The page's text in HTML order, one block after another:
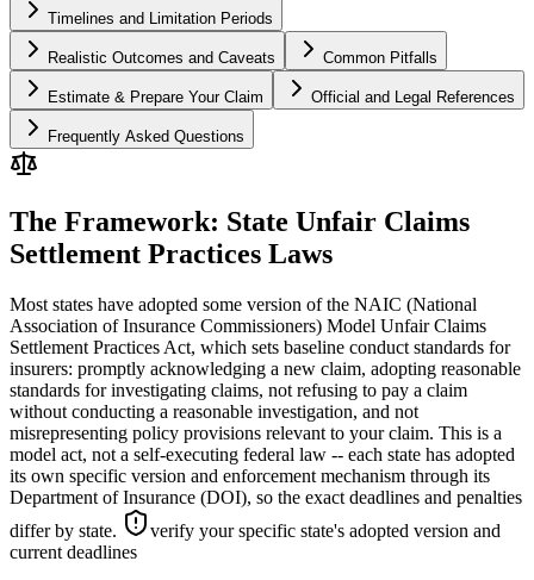
Timelines and Limitation Periods
Realistic Outcomes and Caveats Common Pitfalls
Estimate & Prepare Your Claim Official and Legal References
Frequently Asked Questions
The Framework: State Unfair Claims
Settlement Practices Laws
Most states have adopted some version of the NAIC (National
Association of Insurance Commissioners) Model Unfair Claims
Settlement Practices Act, which sets baseline conduct standards for
insurers: promptly acknowledging a new claim, adopting reasonable
standards for investigating claims, not refusing to pay a claim
without conducting a reasonable investigation, and not
misrepresenting policy provisions relevant to your claim. This is a
model act, not a self-executing federal law -- each state has adopted
its own specific version and enforcement mechanism through its
Department of Insurance (DOI), so the exact deadlines and penalties
differ by state.
verify your specific state's adopted version and
current deadlines